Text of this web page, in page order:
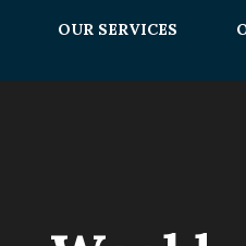
OUR SERVICES